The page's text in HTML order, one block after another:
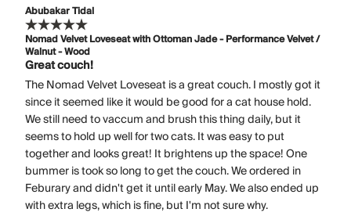
Abubakar Tidal
Nomad Velvet Loveseat with Ottoman Jade - Performance Velvet /
Walnut - Wood
Great couch!
The Nomad Velvet Loveseat is a great couch. I mostly got it
since it seemed like it would be good for a cat house hold.
We still need to vaccum and brush this thing daily, but it
seems to hold up well for two cats. It was easy to put
together and looks great! It brightens up the space! One
bummer is took so long to get the couch. We ordered in
Feburary and didn't get it until early May. We also ended up
with extra legs, which is fine, but I'm not sure why.